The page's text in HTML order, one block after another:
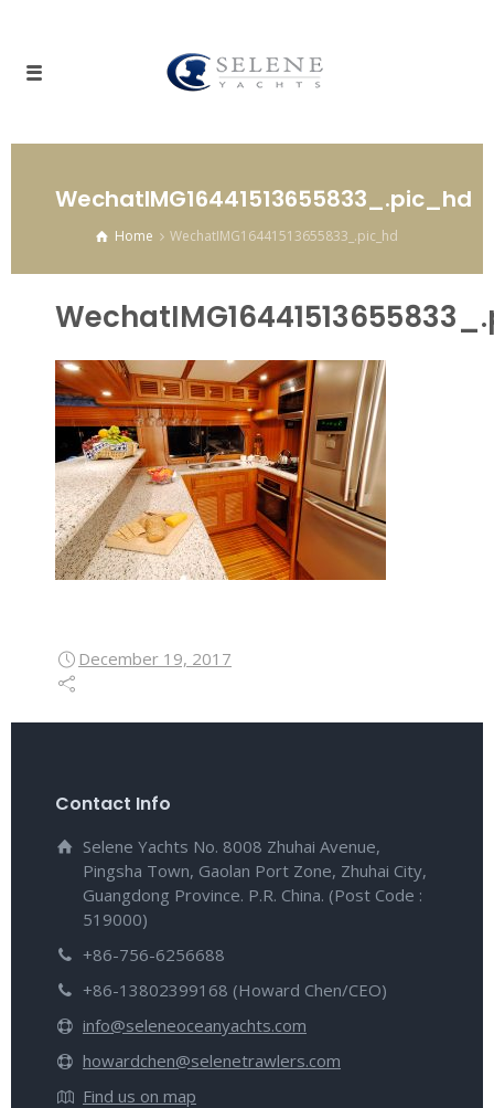
WechatIMG16441513655833_.pic_hd
Home WechatIMG16441513655833_.pic_hd
December 19, 2017
Contact Info
Selene Yachts No. 8008 Zhuhai Avenue,
Pingsha Town, Gaolan Port Zone, Zhuhai City,
Guangdong Province. P.R. China. (Post Code :
519000)
+86-756-6256688
+86-13802399168 (Howard Chen/CEO)
info@seleneoceanyachts.com
howardchen@selenetrawlers.com
Find us on map